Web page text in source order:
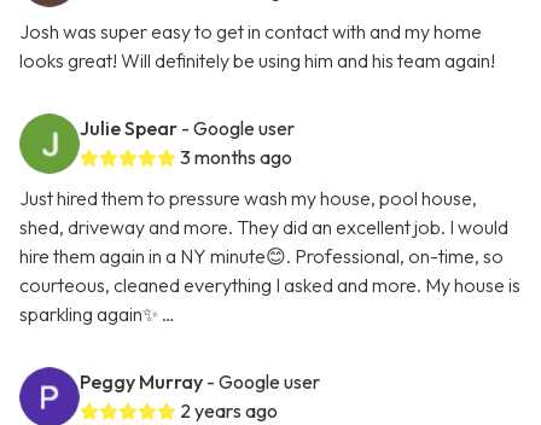
Josh was super easy to get in contact with and my home
looks great! Will definitely be using him and his team again!
Julie Spear - Google user
3 months ago
Just hired them to pressure wash my house, pool house,
shed, driveway and more. They did an excellent job. I would
hire them again in a NY minute😊. Professional, on-time, so
courteous, cleaned everything I asked and more. My house is
sparkling again✨ …
Peggy Murray - Google user
2 years ago